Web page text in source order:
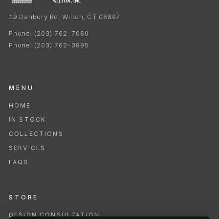
19 Danbury Rd, Wilton, CT 06897
Phone: (203) 762-7060
Phone: (203) 762-0895
MENU
HOME
IN STOCK
COLLECTIONS
SERVICES
FAQS
STORE
DESIGN CONSULTATION